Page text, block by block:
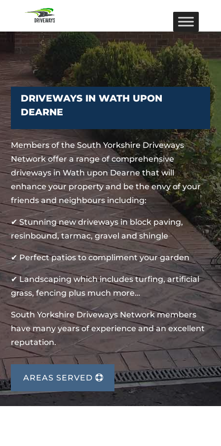
DRIVEWAYS IN WATH UPON
DEARNE
Members of the South Yorkshire Driveways
Network offer a range of comprehensive
driveways in Wath upon Dearne that will
enhance your property and be the envy of your
friends and neighbours including:
✔ Stunning new driveways in block paving,
resinbound, tarmac, gravel and shingle
✔ Perfect patios to compliment your garden
✔ Landscaping which includes turfing, artificial
grass, fencing plus much more…
South Yorkshire Driveways Network members
have many years of experience and an excellent
reputation.
AREAS SERVED